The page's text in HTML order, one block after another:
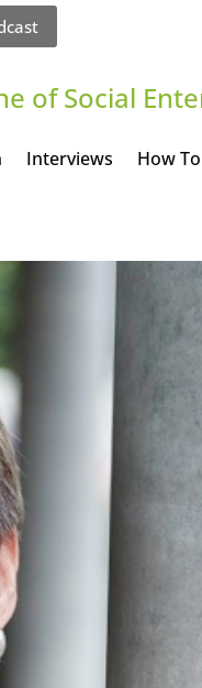
of Social
Interviews How To